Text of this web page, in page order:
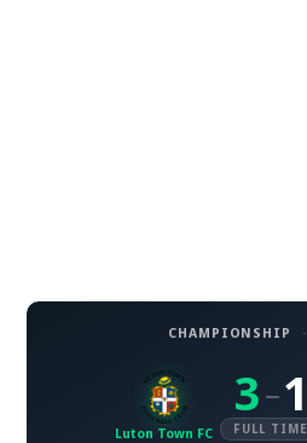
CHAMPIONSHIP ·
Luton Town FC
3 – 1
FULL TIME